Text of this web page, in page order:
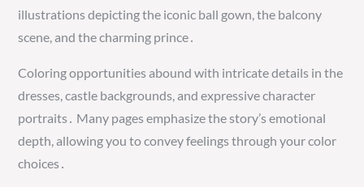
illustrations depicting the iconic ball gown, the balcony
scene, and the charming prince․
Coloring opportunities abound with intricate details in the
dresses, castle backgrounds, and expressive character
portraits․ Many pages emphasize the story’s emotional
depth, allowing you to convey feelings through your color
choices․